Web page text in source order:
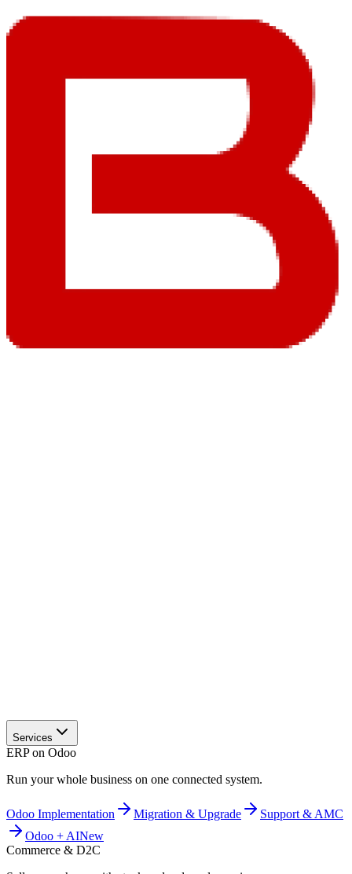
Services
ERP on Odoo
Run your whole business on one connected system.
Odoo Implementation Migration & Upgrade
Support & AMC
Odoo + AINew
Commerce & D2C